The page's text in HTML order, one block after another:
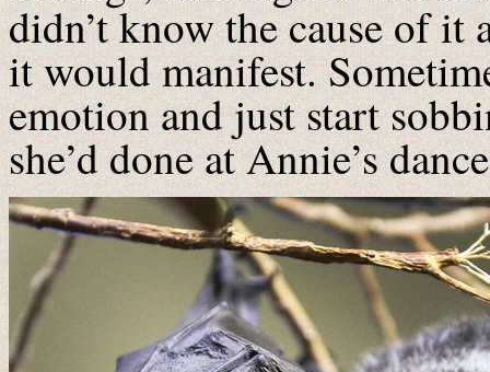
didn’t know the cause of it
it would manifest.
emotion and just start
she’d done at Annie’s